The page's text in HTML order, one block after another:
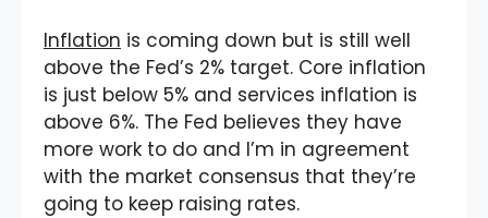
Inflation is coming down but is still well
above the Fed’s 2% target. Core inflation
is just below 5% and services inflation is
above 6%. The Fed believes they have
more work to do and I’m in agreement
with the market consensus that they’re
going to keep raising rates.